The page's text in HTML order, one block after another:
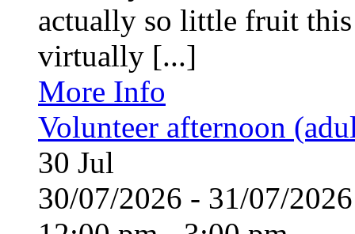
actually so little fruit
virtually [...]
More Info
Volunteer afternoon
30 Jul
30/07/2026 - 31/07/